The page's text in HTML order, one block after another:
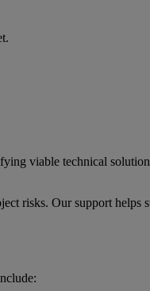
viable technical
risks. Our support helps